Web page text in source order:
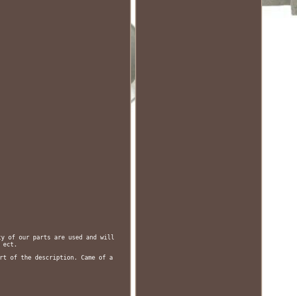
of our parts are used and will
ect.
of the description. Came of a